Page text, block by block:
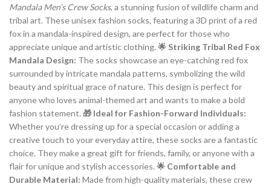
Mandala Men’s Crew Socks, a stunning fusion of wildlife charm and
tribal art. These unisex fashion socks, featuring a 3D print of a red
fox in a mandala-inspired design, are perfect for those who
appreciate unique and artistic clothing.🌟 Striking Tribal Red Fox
Mandala Design: The socks showcase an eye-catching red fox
surrounded by intricate mandala patterns, symbolizing the wild
beauty and spiritual grace of nature. This design is perfect for
anyone who loves animal-themed art and wants to make a bold
fashion statement. 🎁 Ideal for Fashion-Forward Individuals:
Whether you’re dressing up for a special occasion or adding a
creative touch to your everyday attire, these socks are a fantastic
choice. They make a great gift for friends, family, or anyone with a
flair for unique and stylish accessories.🌟 Comfortable and
Durable Material: Made from high-quality materials, these crew